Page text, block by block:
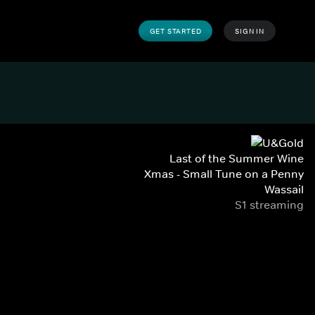
GET STARTED SIGN IN
Last of the Summer Wine
Xmas - Small Tune on a Penny
Wassail
S1 streaming